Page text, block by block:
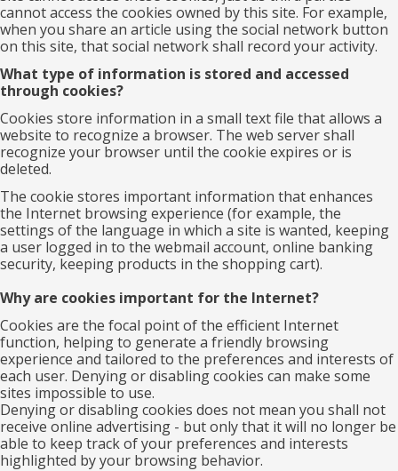
cannot access the cookies owned by this site. For example,
when you share an article using the social network button
on this site, that social network shall record your activity.
What type of information is stored and accessed
through cookies?
Cookies store information in a small text file that allows a
website to recognize a browser. The web server shall
recognize your browser until the cookie expires or is
deleted.
The cookie stores important information that enhances
the Internet browsing experience (for example, the
settings of the language in which a site is wanted, keeping
a user logged in to the webmail account, online banking
security, keeping products in the shopping cart).
Why are cookies important for the Internet?
Cookies are the focal point of the efficient Internet
function, helping to generate a friendly browsing
experience and tailored to the preferences and interests of
each user. Denying or disabling cookies can make some
sites impossible to use.
Denying or disabling cookies does not mean you shall not
receive online advertising - but only that it will no longer be
able to keep track of your preferences and interests
highlighted by your browsing behavior.